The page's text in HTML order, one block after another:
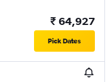
₹ 64,927
Pick Dates